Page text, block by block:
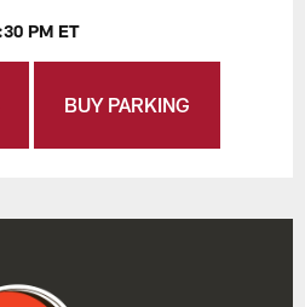
PM ET
BUY PARKING